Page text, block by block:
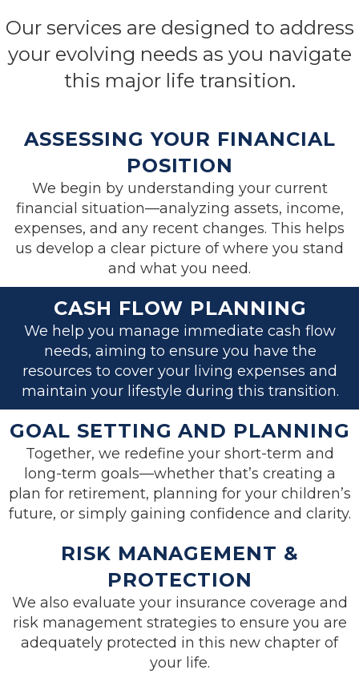
Our services are designed to address
your evolving needs as you navigate
this major life transition.
ASSESSING YOUR FINANCIAL
POSITION
We begin by understanding your current
financial situation—analyzing assets, income,
expenses, and any recent changes. This helps
us develop a clear picture of where you stand
and what you need.
CASH FLOW PLANNING
We help you manage immediate cash flow
needs, aiming to ensure you have the
resources to cover your living expenses and
maintain your lifestyle during this transition.
GOAL SETTING AND PLANNING
Together, we redefine your short-term and
long-term goals—whether that’s creating a
plan for retirement, planning for your children’s
future, or simply gaining confidence and clarity.
RISK MANAGEMENT &
PROTECTION
We also evaluate your insurance coverage and
risk management strategies to ensure you are
adequately protected in this new chapter of
your life.